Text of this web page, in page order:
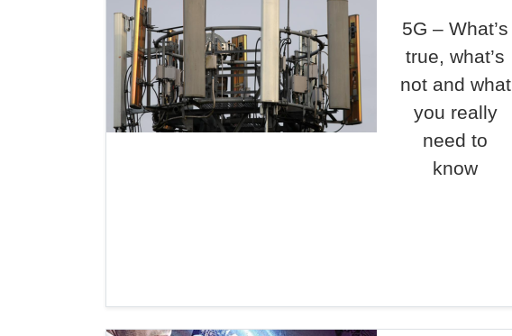
5G – What’s
true, what’s
not and what
you really
need to
know